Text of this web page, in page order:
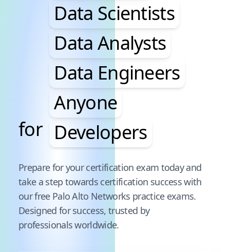
for
Data Scientists
Data Analysts
Data Engineers
Anyone
Developers
Pause audience word animation
Prepare for your certification exam today and
take a step towards certification success with
our free Palo Alto Networks practice exams.
Designed for success, trusted by
professionals worldwide.